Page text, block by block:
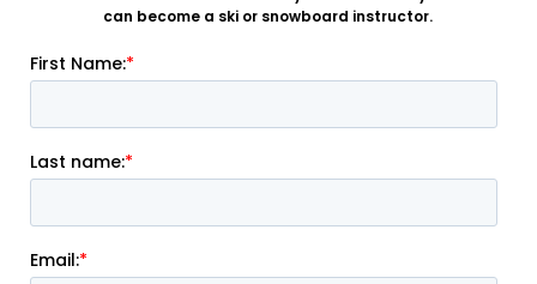
can become a ski or snowboard instructor.